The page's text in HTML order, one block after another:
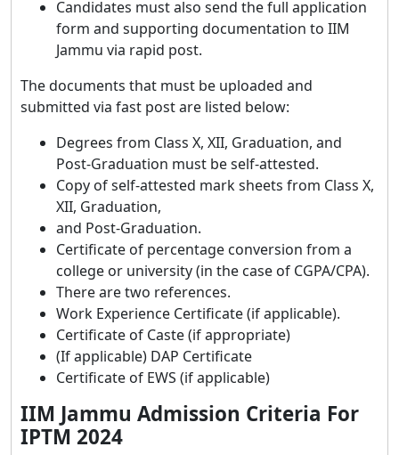
Candidates must also send the full application
form and supporting documentation to IIM
Jammu via rapid post.
The documents that must be uploaded and
submitted via fast post are listed below:
Degrees from Class X, XII, Graduation, and
Post-Graduation must be self-attested.
Copy of self-attested mark sheets from Class X,
XII, Graduation,
and Post-Graduation.
Certificate of percentage conversion from a
college or university (in the case of CGPA/CPA).
There are two references.
Work Experience Certificate (if applicable).
Certificate of Caste (if appropriate)
(If applicable) DAP Certificate
Certificate of EWS (if applicable)
IIM Jammu Admission Criteria For
IPTM 2024